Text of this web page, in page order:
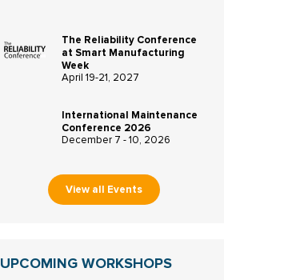
The Reliability Conference
at Smart Manufacturing
Week
April 19-21, 2027
International Maintenance
Conference 2026
December 7 - 10, 2026
View all Events
UPCOMING WORKSHOPS